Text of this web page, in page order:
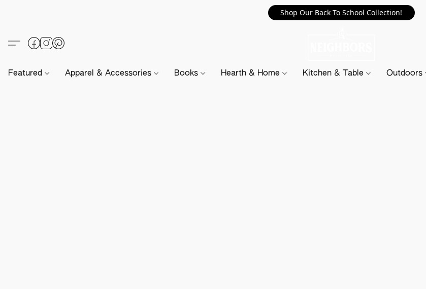
Shop Our Back To School Collection!
Featured Apparel & Accessories Books Hearth & Home Kitchen & Table Outdoors